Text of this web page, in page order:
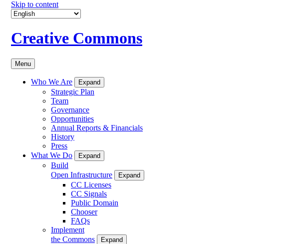
Skip to content
Creative Commons
Menu
Who We Are Expand
Strategic Plan
Team
Governance
Opportunities
Annual Reports & Financials
History
Press
What We Do
Expand
Build
Open Infrastructure
Expand
CC Licenses
CC Signals
Public Domain
Chooser
FAQs
Implement
the Commons
Expand